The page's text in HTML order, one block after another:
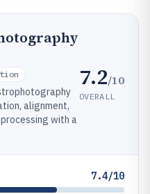
alignment,
with a
7.2/10
OVERALL
7.4/10